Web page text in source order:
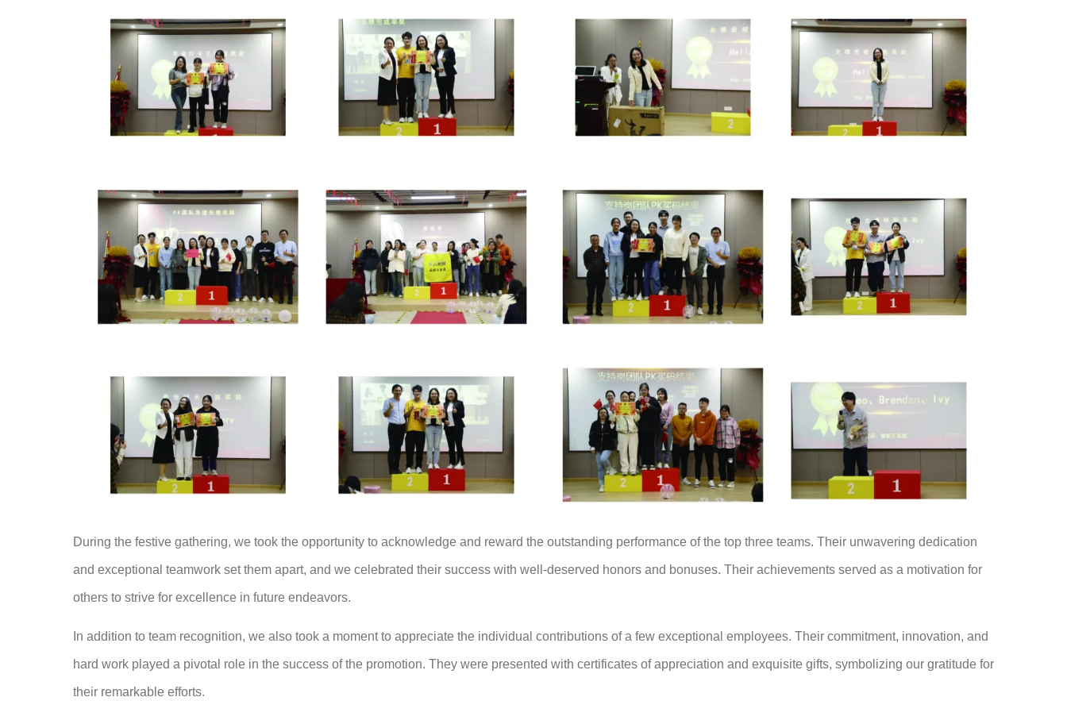
During the festive gathering, we took the opportunity to acknowledge and reward the outstanding performance of the top three teams. Their unwavering dedication
and exceptional teamwork set them apart, and we celebrated their success with well-deserved honors and bonuses. Their achievements served as a motivation for
others to strive for excellence in future endeavors.
In addition to team recognition, we also took a moment to appreciate the individual contributions of a few exceptional employees. Their commitment, innovation, and
hard work played a pivotal role in the success of the promotion. They were presented with certificates of appreciation and exquisite gifts, symbolizing our gratitude for
their remarkable efforts.